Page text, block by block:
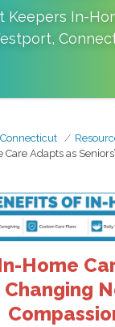
Keepers In-
,
Care Adapts as
Home
Changing